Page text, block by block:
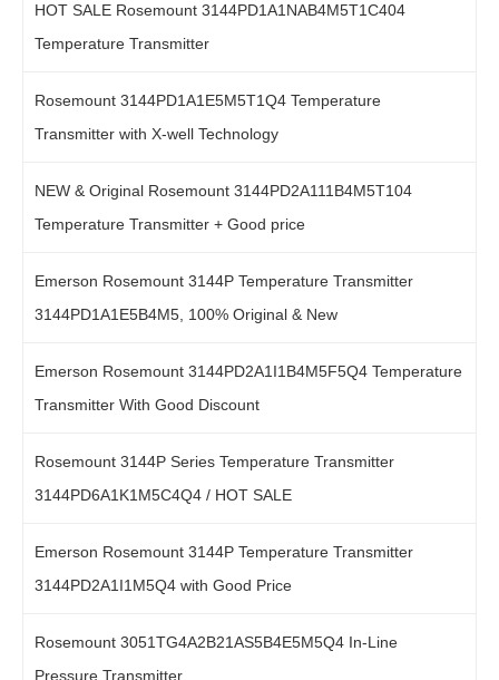
HOT SALE Rosemount 3144PD1A1NAB4M5T1C404
Temperature Transmitter
Rosemount 3144PD1A1E5M5T1Q4 Temperature
Transmitter with X-well Technology
NEW & Original Rosemount 3144PD2A111B4M5T104
Temperature Transmitter + Good price
Emerson Rosemount 3144P Temperature Transmitter
3144PD1A1E5B4M5, 100% Original & New
Emerson Rosemount 3144PD2A1I1B4M5F5Q4 Temperature
Transmitter With Good Discount
Rosemount 3144P Series Temperature Transmitter
3144PD6A1K1M5C4Q4 / HOT SALE
Emerson Rosemount 3144P Temperature Transmitter
3144PD2A1I1M5Q4 with Good Price
Rosemount 3051TG4A2B21AS5B4E5M5Q4 In-Line
Pressure Transmitter